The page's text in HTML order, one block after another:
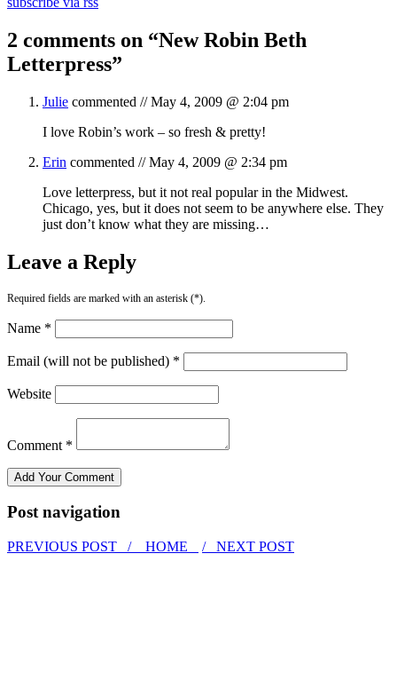
2 comments on “New Robin Beth
Letterpress”
Julie commented //May 4, 2009 @ 2:04 pm
I love Robin’s work – so fresh & pretty!
Erin commented //May 4, 2009 @ 2:34 pm
Love letterpress, but it not real popular in the Midwest.
Chicago, yes, but it does not seem to be anywhere else. They
just don’t know what they are missing…
Leave a Reply
Required fields are marked with an asterisk (*).
Name *
Email (will not be published) *
Website
Comment *
Post navigation
PREVIOUS POST / HOME / NEXT POST